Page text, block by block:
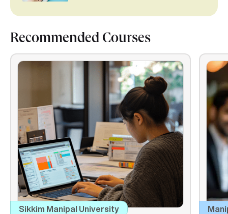
Recommended Courses
Sikkim Manipal University